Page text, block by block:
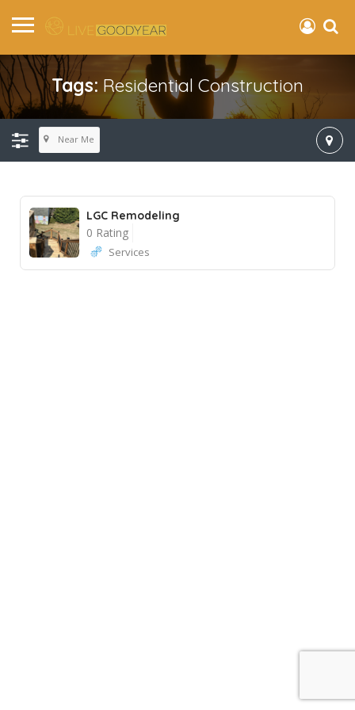
Tags: Residential Construction
Near Me
LGC Remodeling
0 Rating
Services